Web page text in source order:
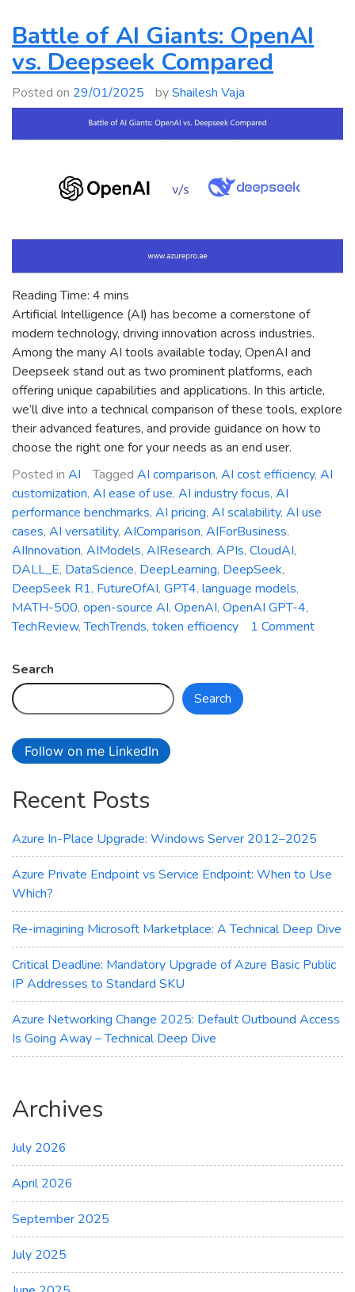
Meets
Azure
AI
Your
Ultimate
Guide
Battle of AI Giants: OpenAI
vs. Deepseek Compared
Posted on 29/01/2025 byShailesh Vaja
Reading Time: 4 mins
Artificial Intelligence (AI) has become a cornerstone of
modern technology, driving innovation across industries.
Among the many AI tools available today, OpenAI and
Deepseek stand out as two prominent platforms, each
offering unique capabilities and applications. In this article,
we’ll dive into a technical comparison of these tools, explore
their advanced features, and provide guidance on how to
choose the right one for your needs as an end user.
Posted in AI Tagged AI comparison, AI cost efficiency, AI
customization, AI ease of use, AI industry focus, AI
performance benchmarks, AI pricing, AI scalability, AI use
cases, AI versatility, AIComparison, AIForBusiness,
AIInnovation, AIModels, AIResearch, APIs, CloudAI,
DALL_E, DataScience, DeepLearning, DeepSeek,
DeepSeek R1, FutureOfAI, GPT4, language models,
MATH-500, open-source AI, OpenAI, OpenAI GPT-4,
TechReview,TechTrends, token efficiency 1 Commenton
Search
Search
Follow on me LinkedIn
Recent Posts
Azure In-Place Upgrade: Windows Server 2012–2025
Azure Private Endpoint vs Service Endpoint: When to Use
Which?
Re-imagining Microsoft Marketplace: A Technical Deep Dive
Critical Deadline: Mandatory Upgrade of Azure Basic Public
IP Addresses to Standard SKU
Azure Networking Change 2025: Default Outbound Access
Is Going Away – Technical Deep Dive
Archives
July 2026
April 2026
September 2025
July 2025